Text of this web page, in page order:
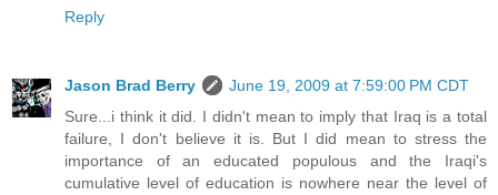
Reply
Jason Brad Berry
June 19, 2009 at 7:59:00 PM CDT
Sure...i think it did. I didn't mean to imply that Iraq is a total
failure, I don't believe it is. But I did mean to stress the
importance of an educated populous and the Iraqi's
cumulative level of education is nowhere near the level of